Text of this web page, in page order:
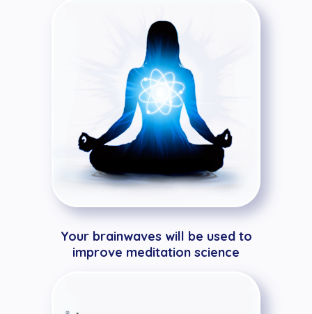
Your brainwaves will be used to
improve meditation science